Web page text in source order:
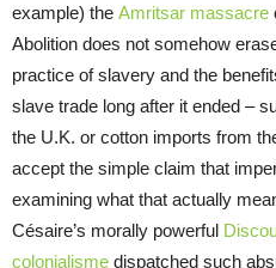
example) the Amritsar massacre
Abolition does not somehow
practice of slavery and the
slave trade long after it ended –
the U.K. or cotton imports from
accept the simple claim that
examining what that actually
Césaire’s morally powerful
colonialisme dispatched such